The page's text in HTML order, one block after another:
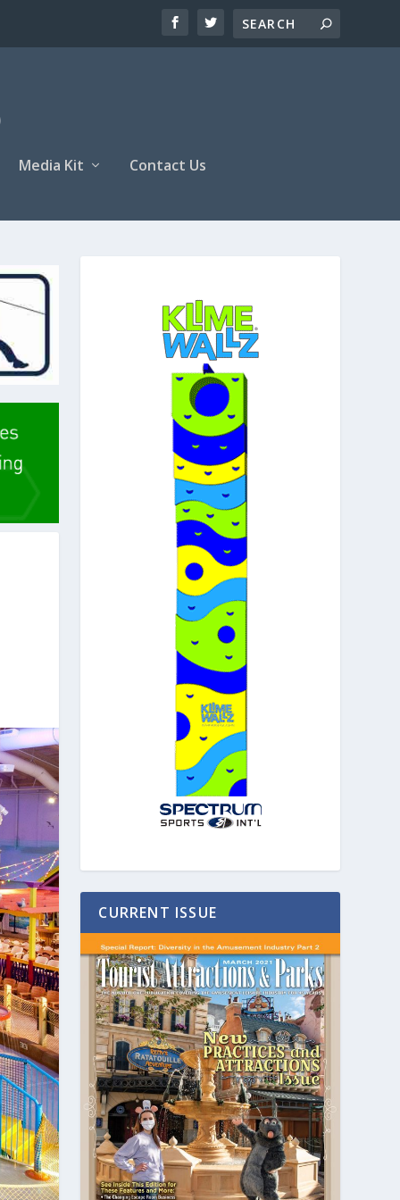
Media Kit Contact Us
CURRENT ISSUE